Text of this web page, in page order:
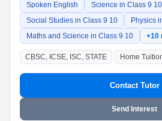
Spoken English
Science in Class 9 10
Social Studies in Class 9 10
Physics
Maths and Science in Class 9 10
+10
CBSC, ICSE, ISC, STATE Home
Contact Tutor
Send Interest